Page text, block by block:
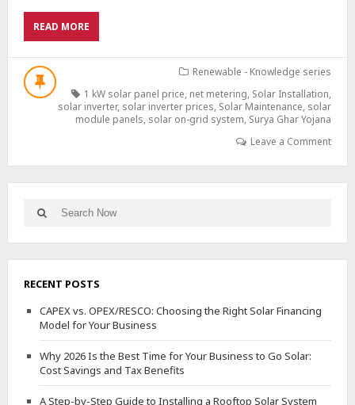
READ MOREABOUT
HOW
TO
BEST
SOLAR
Renewable - Knowledge series
1 kW solar panel price, net metering, Solar Installation,
solar inverter, solar inverter prices, Solar Maintenance, solar
module panels, solar on-grid system, Surya Ghar Yojana
Leave a Comment
Search
for:
Search
RECENT POSTS
CAPEX vs. OPEX/RESCO: Choosing the Right Solar Financing
Model for Your Business
Why 2026 Is the Best Time for Your Business to Go Solar:
Cost Savings and Tax Benefits
A Step-by-Step Guide to Installing a Rooftop Solar System